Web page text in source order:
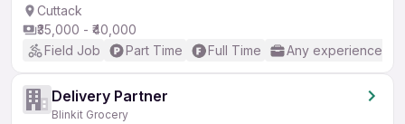
Cuttack
₹35,000 - ₹40,000
Field Job
Part Time Full Time Any experience
Delivery Partner
Blinkit Grocery